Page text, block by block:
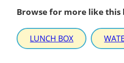
Browse for more like this
LUNCH BOX